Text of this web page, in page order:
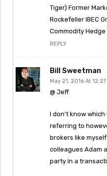
Tiger) Former
Rockefeller IBEC
Commodity
REPLY
Bill Sweetman
May 21, 2016 At
@ Jeff
I don’t know
referring to
brokers like
colleagues Adam
party in a